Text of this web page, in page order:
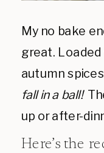
My no bake
great.
autumn
fall in a ball!
up or after-
Here’s the